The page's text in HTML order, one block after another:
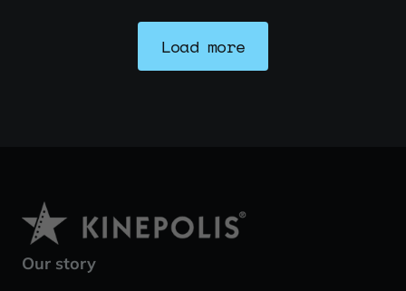
Load more
Our story